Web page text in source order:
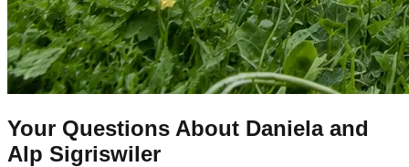
Your Questions About Daniela and
Alp Sigriswiler